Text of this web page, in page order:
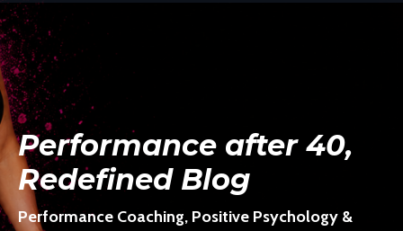
Performance after 40,
Redefined Blog
Performance Coaching, Positive Psychology &